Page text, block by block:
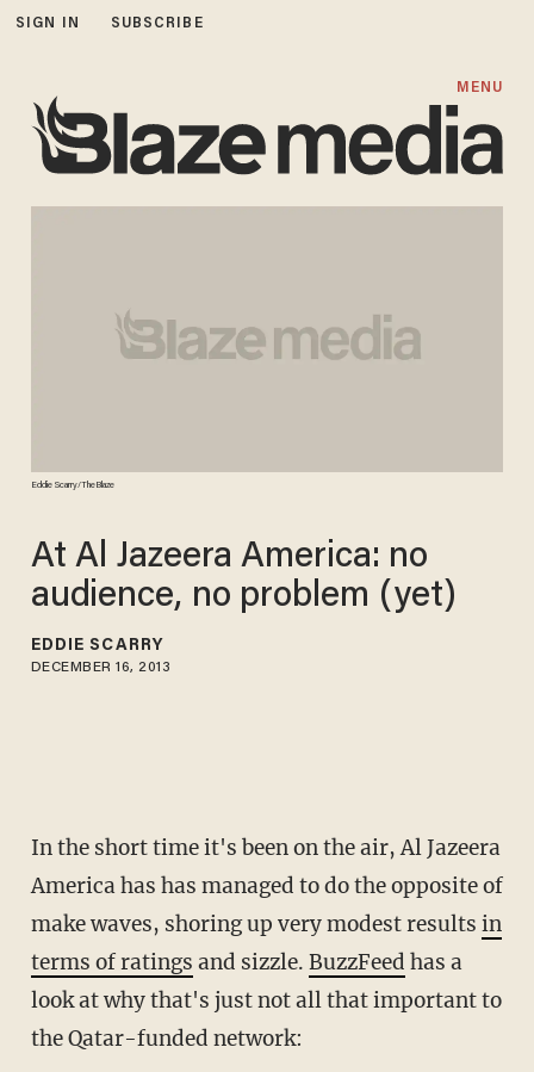
SIGN IN SUBSCRIBE
MENU
Eddie Scarry/TheBlaze
At Al Jazeera America: no
audience, no problem (yet)
EDDIE SCARRY
DECEMBER 16, 2013
In the short time it's been on the air, Al Jazeera
America has has managed to do the opposite of
make waves, shoring up very modest results in
terms of ratings and sizzle. BuzzFeed has a
look at why that's just not all that important to
the Qatar-funded network: